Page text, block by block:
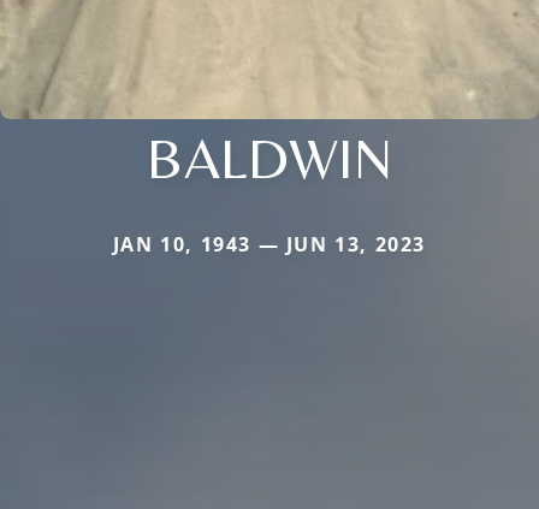
BALDWIN
JAN 10, 1943 — JUN 13, 2023